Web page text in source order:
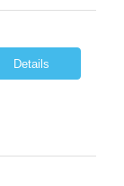
Details